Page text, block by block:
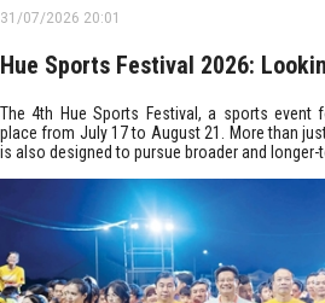
31/07/2026 20:01
Hue Sports Festival 2026:
The 4th Hue Sports Festival, a sports event
place from July 17 to August 21. More than
is also designed to pursue broader and longer-